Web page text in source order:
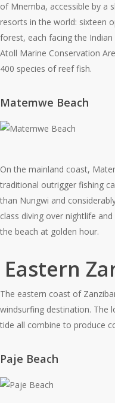
of Mnemba, accessible by a
resorts in the world: sixteen
forest, each facing the
Atoll Marine Conservation
400 species of reef fish.
Matemwe Beach
On the mainland coast,
traditional outrigger fishing
than Nungwi and
class diving over nightlife
the beach at golden hour.
Eastern
The eastern coast of
windsurfing destination. The
tide all combine to produce
Paje Beach